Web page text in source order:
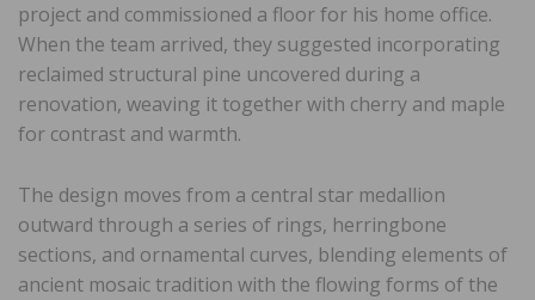
project and commissioned a floor for his home office.
When the team arrived, they suggested incorporating
reclaimed structural pine uncovered during a
renovation, weaving it together with cherry and maple
for contrast and warmth.
The design moves from a central star medallion
outward through a series of rings, herringbone
sections, and ornamental curves, blending elements of
ancient mosaic tradition with the flowing forms of the